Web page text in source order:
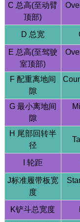
C 总高(至动臂
顶部)
D 总宽
E 总高(至驾驶
室顶部)
F 配重离地间
隙
G 最小离地间
隙
H 尾部回转半
径
I 轮距
J标准履带板宽
度
K铲斗总宽度
HQE18-Top 1.8T
Flow -